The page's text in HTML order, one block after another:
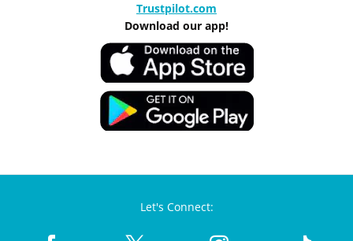
Trustpilot.com
Download our app!
Let's Connect: